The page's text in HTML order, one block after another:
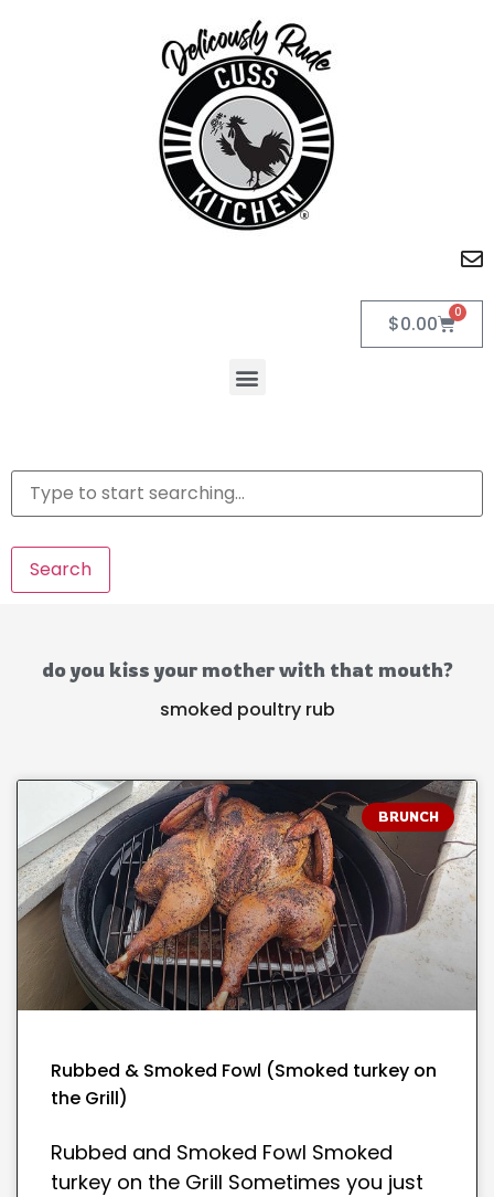
$0.00 0
Search
do you kiss your mother with that mouth?
smoked poultry rub
BRUNCH
Rubbed & Smoked Fowl (Smoked turkey on
the Grill)
Rubbed and Smoked Fowl Smoked
turkey on the Grill Sometimes you just